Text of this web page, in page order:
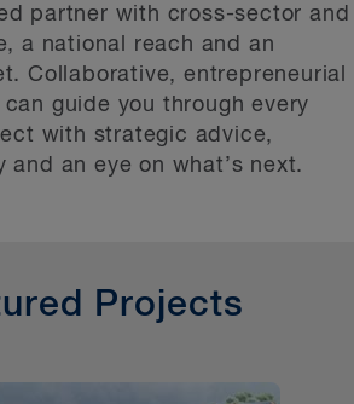
partner with cross-sector and
a national reach and an
Collaborative, entrepreneurial
guide you through every
with strategic advice,
and an eye on what’s next.
Projects